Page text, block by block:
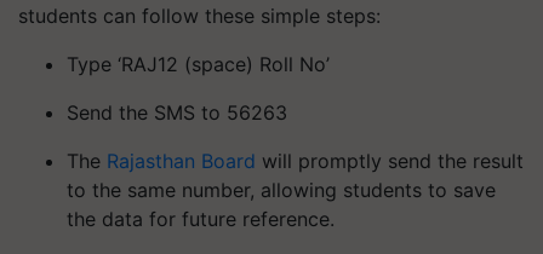
students can follow these simple steps:
Type ‘RAJ12 (space) Roll No’
Send the SMS to 56263
The Rajasthan Board will promptly send the result
to the same number, allowing students to save
the data for future reference.